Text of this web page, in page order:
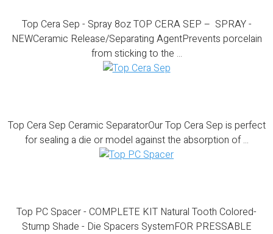
Top Cera Sep - Spray 8oz TOP CERA SEP – SPRAY -
NEWCeramic Release/Separating AgentPrevents porcelain
from sticking to the ...
Top Cera Sep Ceramic SeparatorOur Top Cera Sep is perfect
for sealing a die or model against the absorption of ...
Top PC Spacer - COMPLETE KIT Natural Tooth Colored-
Stump Shade - Die Spacers SystemFOR PRESSABLE